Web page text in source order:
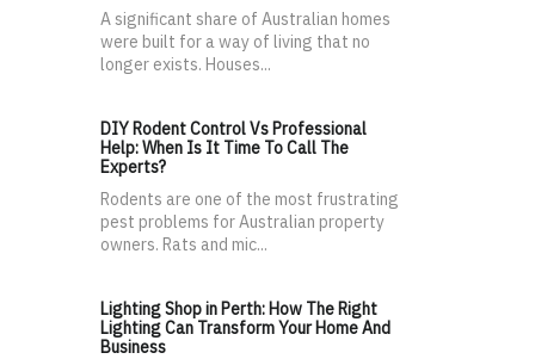
A significant share of Australian homes
were built for a way of living that no
longer exists. Houses...
DIY Rodent Control Vs Professional
Help: When Is It Time To Call The
Experts?
Rodents are one of the most frustrating
pest problems for Australian property
owners. Rats and mic...
Lighting Shop in Perth: How The Right
Lighting Can Transform Your Home And
Business